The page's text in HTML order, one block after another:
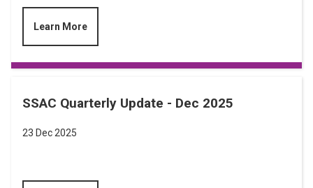
Learn More
SSAC Quarterly Update - Dec 2025
23 Dec 2025